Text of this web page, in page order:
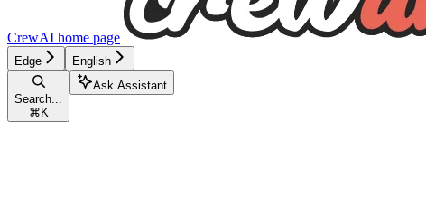
CrewAI home page
Edge English
Search...
⌘ K
Ask Assistant